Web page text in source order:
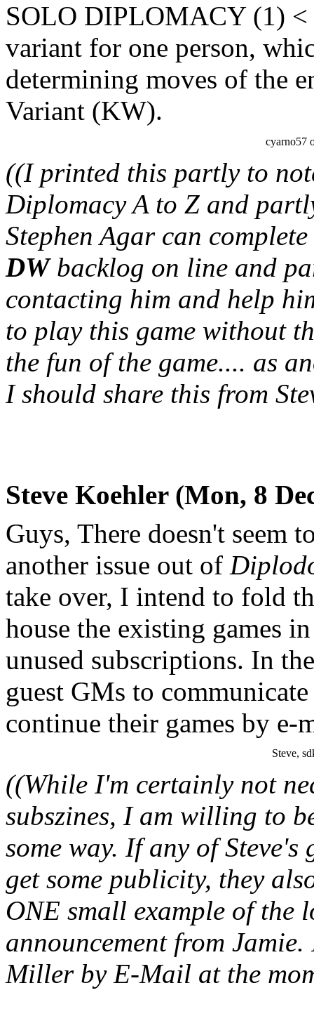
SOLO DIPLOMACY (1)
variant for one person,
determining moves of the
Variant (KW).
cyarno57
((I printed this partly to
Diplomacy A to Z and
Stephen Agar can
DWbacklog on line and
contacting him and help
to play this game without
the fun of the game.... as
I should share this from
Steve Koehler (Mon, 8
Guys, There doesn't seem
another issue out of
take over, I intend to fold
house the existing games
unused subscriptions. In
guest GMs to
continue their games by e-
Steve,
((While I'm certainly not
subszines, I am willing to
some way. If any of
get some publicity, they
ONE small example of the
announcement from
Miller by E-Mail at the